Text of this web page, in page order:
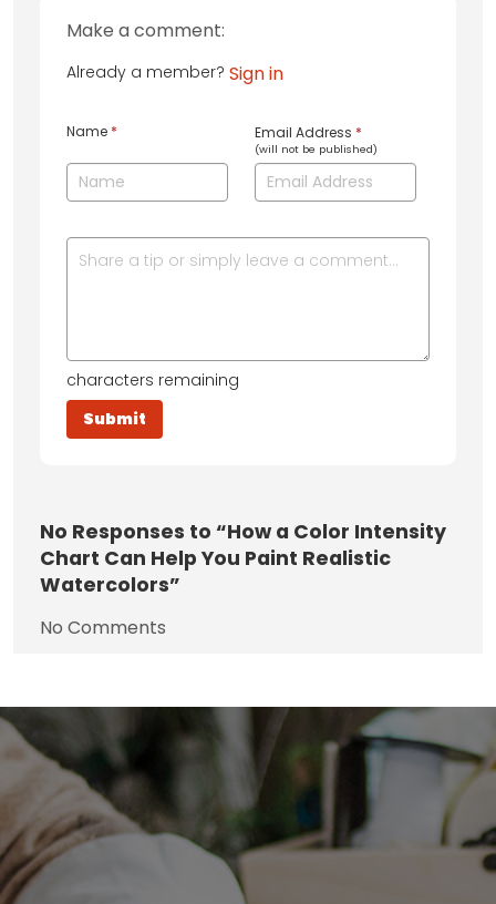
Make a comment:
Already a member? Sign in
Name * Email Address *
(will not be published)
characters remaining
No Responses to “How a Color Intensity
Chart Can Help You Paint Realistic
Watercolors”
No Comments